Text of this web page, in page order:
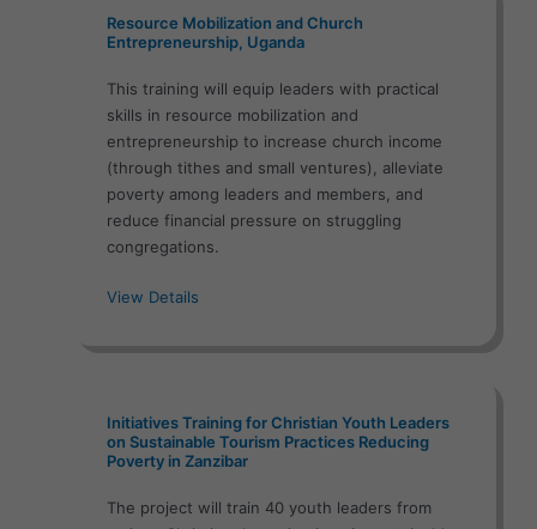
Resource Mobilization and Church
Entrepreneurship, Uganda
This training will equip leaders with practical
skills in resource mobilization and
entrepreneurship to increase church income
(through tithes and small ventures), alleviate
poverty among leaders and members, and
reduce financial pressure on struggling
congregations.
View Details
Initiatives Training for Christian Youth Leaders
on Sustainable Tourism Practices Reducing
Poverty in Zanzibar
The project will train 40 youth leaders from